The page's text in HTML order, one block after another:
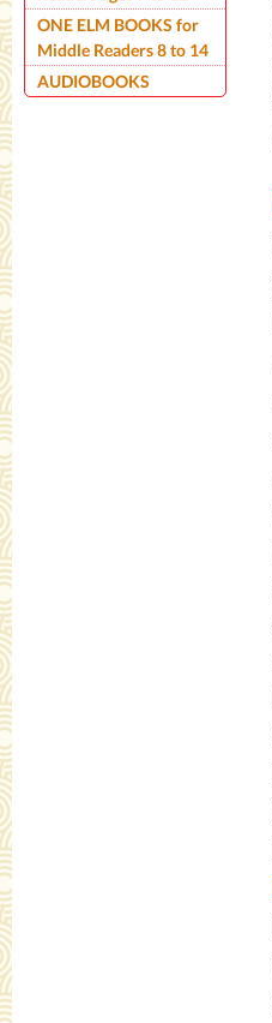
ONE ELM BOOKS for
Middle Readers 8 to 14
AUDIOBOOKS